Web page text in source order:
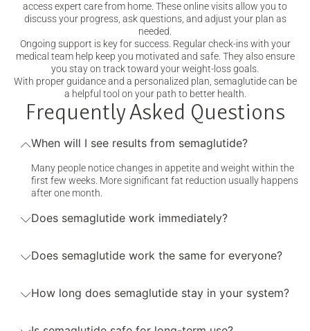
access expert care from home. These online visits allow you to
discuss your progress, ask questions, and adjust your plan as
needed.
Ongoing support is key for success. Regular check-ins with your
medical team help keep you motivated and safe. They also ensure
you stay on track toward your weight-loss goals.
With proper guidance and a personalized plan, semaglutide can be
a helpful tool on your path to better health.
Frequently Asked Questions
When will I see results from semaglutide?
Many people notice changes in appetite and weight within the
first few weeks. More significant fat reduction usually happens
after one month.
Does semaglutide work immediately?
Does semaglutide work the same for everyone?
How long does semaglutide stay in your system?